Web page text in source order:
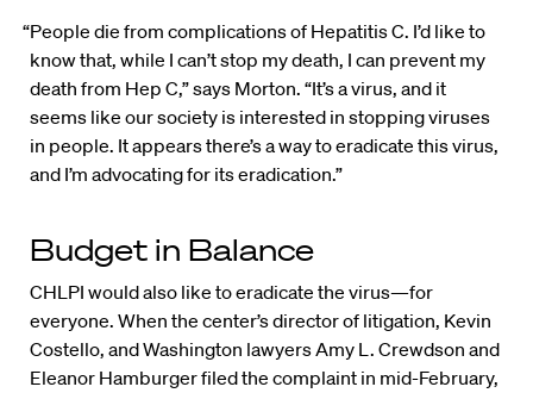
“People die from complications of Hepatitis C. I’d like to
know that, while I can’t stop my death, I can prevent my
death from Hep C,” says Morton. “It’s a virus, and it
seems like our society is interested in stopping viruses
in people. It appears there’s a way to eradicate this virus,
and I’m advocating for its eradication.”
Budget in Balance
CHLPI would also like to eradicate the virus—for
everyone. When the center’s director of litigation, Kevin
Costello, and Washington lawyers Amy L. Crewdson and
Eleanor Hamburger filed the complaint in mid-February,